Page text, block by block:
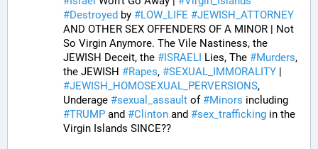
#Destroyed by #LOW_LIFE #JEWISH_ATTORNEY
AND OTHER SEX OFFENDERS OF A MINOR | Not
So Virgin Anymore. The Vile Nastiness, the
JEWISH Deceit, the #ISRAELI Lies, The #Murders,
the JEWISH #Rapes, #SEXUAL_IMMORALITY
#JEWISH_HOMOSEXUAL_PERVERSIONS,
Underage #sexual_assault of #Minors
#TRUMP and #Clinton and #sex_trafficking in the
Virgin Islands SINCE??